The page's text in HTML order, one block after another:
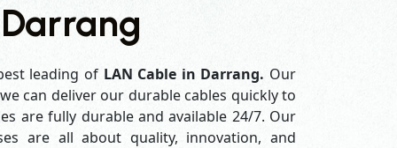
leading of LAN Cable in Darrang. Our
can deliver our durable cables quickly to
are fully durable and available 24/7. Our
are all about quality, innovation, and